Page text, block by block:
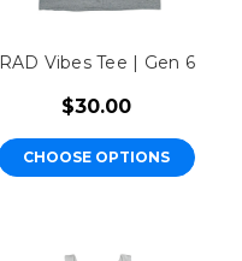
RAD Vibes Tee | Gen 6
$30.00
CHOOSE OPTIONS